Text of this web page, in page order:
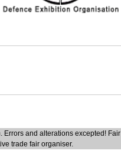
Errors and alterations excepted! Fair
trade fair organiser.